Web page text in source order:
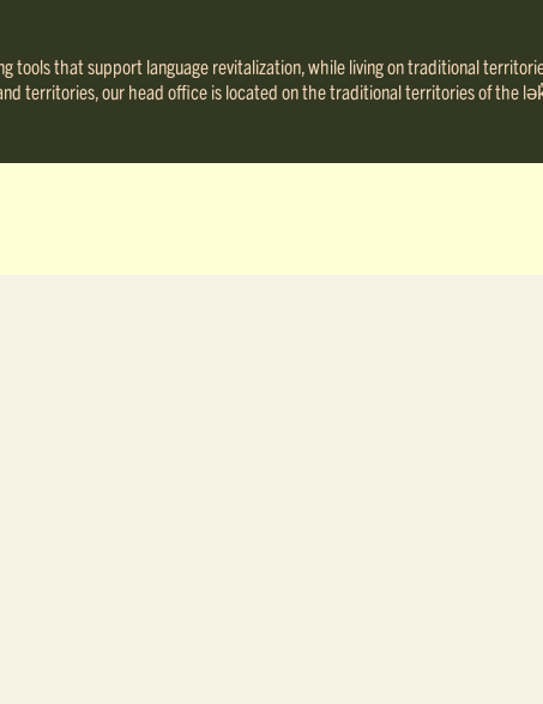
tools that support language revitalization, while living on traditional
territories, our head office is located on the traditional territories of the